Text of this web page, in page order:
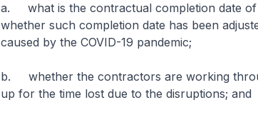
a. what is the contractual completion date
whether such completion date has been
caused by the COVID-19 pandemic;
b. whether the contractors are working
up for the time lost due to the disruptions; and